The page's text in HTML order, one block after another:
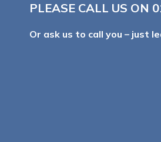
PLEASE CALL US ON
Or ask us to call you – just